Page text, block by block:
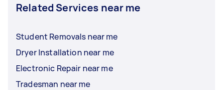
Related Services near me
Student Removals near me
Dryer Installation near me
Electronic Repair near me
Tradesman near me